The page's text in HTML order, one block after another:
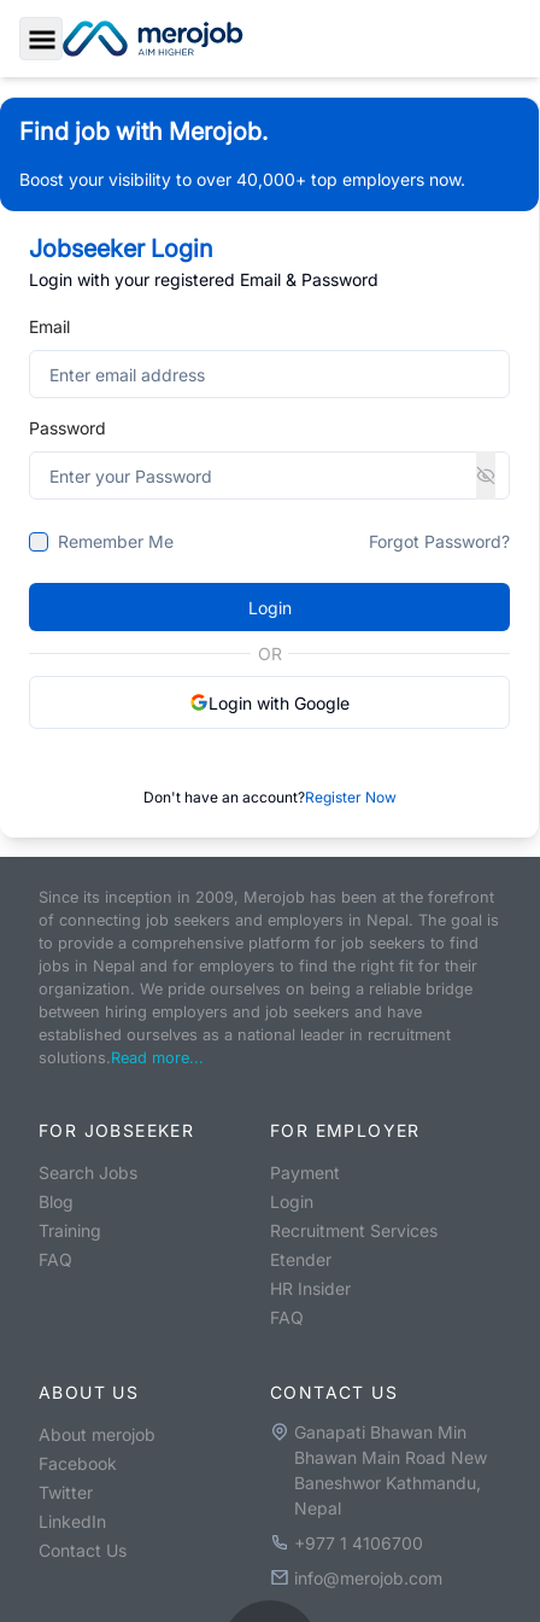
Toggle Sidebar
Find job with Merojob.
Boost your visibility to over 40,000+ top employers now.
Jobseeker Login
Login with your registered Email & Password
Email
Password
Remember Me Forgot Password?
Login
OR
Login with Google
Don't have an account?Register Now
Since its inception in 2009, Merojob has been at the forefront
of connecting job seekers and employers in Nepal. The goal is
to provide a comprehensive platform for job seekers to find
jobs in Nepal and for employers to find the right fit for their
organization. We pride ourselves on being a reliable bridge
between hiring employers and job seekers and have
established ourselves as a national leader in recruitment
solutions.Read more...
FOR JOBSEEKER
Search Jobs
Blog
Training
FAQ
FOR EMPLOYER
Payment
Login
Recruitment Services
Etender
HR Insider
FAQ
ABOUT US
About merojob
Facebook
Twitter
LinkedIn
Contact Us
CONTACT US
Ganapati Bhawan Min
Bhawan Main Road New
Baneshwor Kathmandu,
Nepal
+977 1 4106700
info@merojob.com